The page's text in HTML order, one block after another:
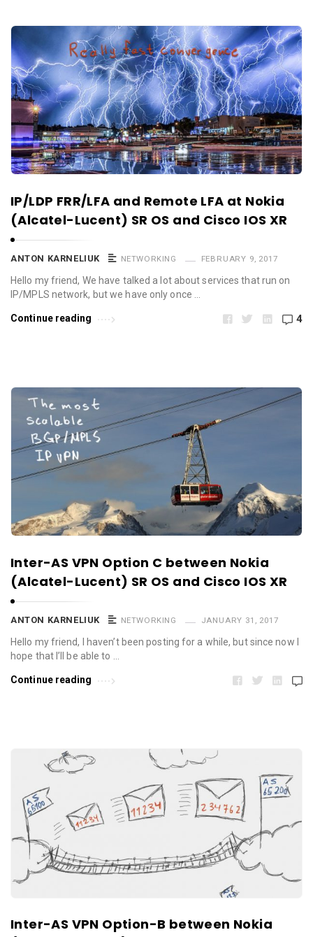
IP/LDP FRR/LFA and Remote LFA at Nokia
(Alcatel-Lucent) SR OS and Cisco IOS XR
ANTON KARNELIUK NETWORKING FEBRUARY 9, 2017
Hello my friend, We have talked a lot about services that run on
IP/MPLS network, but we have only once …
Continue reading 4
Inter-AS VPN Option C between Nokia
(Alcatel-Lucent) SR OS and Cisco IOS XR
ANTON KARNELIUK NETWORKING JANUARY 31, 2017
Hello my friend, I haven’t been posting for a while, but since now I
hope that I’ll be able to …
Continue reading
Inter-AS VPN Option-B between Nokia